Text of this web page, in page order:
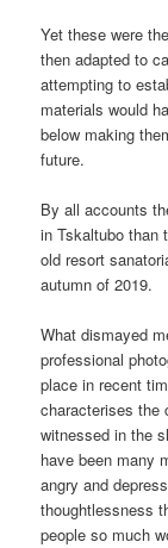
Yet these were
then adapted to
attempting to
materials would
below making
future.
By all accounts
in Tskaltubo than
old resort
autumn of 2019.
What dismayed
professional
place in recent
characterises the
witnessed in the
have been many
angry and
thoughtlessness
people so much